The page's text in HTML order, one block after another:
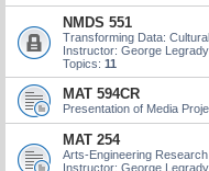
NMDS 551
Transforming Data:
Instructor: George Legrady
Topics: 11
MAT 594CR
Presentation of Media
MAT 254
Arts-Engineering Research
Instructor: George Legrady